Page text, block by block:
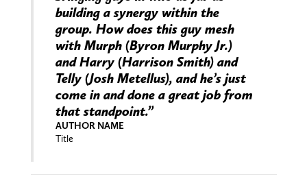
building a synergy within the
group. How does this guy mesh
with Murph (Byron Murphy Jr.)
and Harry (Harrison Smith) and
Telly (Josh Metellus), and he’s just
come in and done a great job from
that standpoint.”
AUTHOR NAME
Title